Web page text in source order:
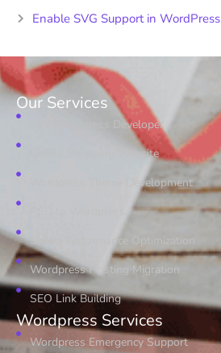
Enable SVG Support in WordPress
Our Services
Hire Wordpress Developer
Online Shopping Website
Wordpress Theme Development
Speed Performance Optimization
Wordpress Hosting Migration
SEO Link Building
Wordpress Services
Wordpress Emergency Support